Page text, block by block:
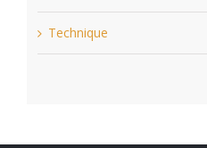
Technique